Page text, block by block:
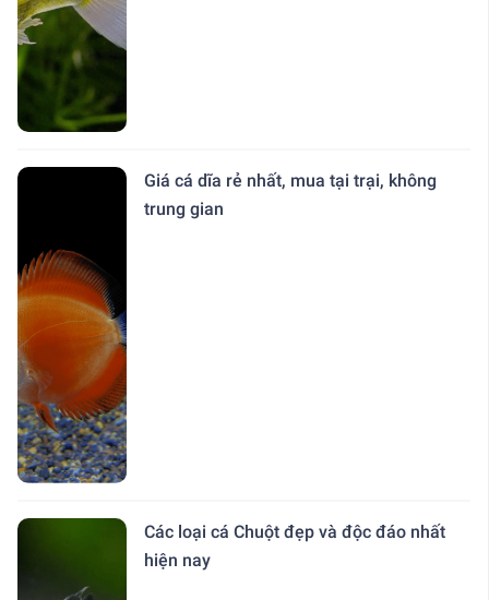
Giá cá dĩa rẻ nhất, mua tại trại, không
trung gian
Các loại cá Chuột đẹp và độc đáo nhất
hiện nay